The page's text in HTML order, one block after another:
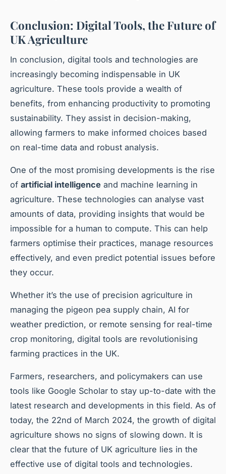
Conclusion: Digital Tools, the Future of
UK Agriculture
In conclusion, digital tools and technologies are
increasingly becoming indispensable in UK
agriculture. These tools provide a wealth of
benefits, from enhancing productivity to promoting
sustainability. They assist in decision-making,
allowing farmers to make informed choices based
on real-time data and robust analysis.
One of the most promising developments is the rise
of artificial intelligence and machine learning in
agriculture. These technologies can analyse vast
amounts of data, providing insights that would be
impossible for a human to compute. This can help
farmers optimise their practices, manage resources
effectively, and even predict potential issues before
they occur.
Whether it’s the use of precision agriculture in
managing the pigeon pea supply chain, AI for
weather prediction, or remote sensing for real-time
crop monitoring, digital tools are revolutionising
farming practices in the UK.
Farmers, researchers, and policymakers can use
tools like Google Scholar to stay up-to-date with the
latest research and developments in this field. As of
today, the 22nd of March 2024, the growth of digital
agriculture shows no signs of slowing down. It is
clear that the future of UK agriculture lies in the
effective use of digital tools and technologies.